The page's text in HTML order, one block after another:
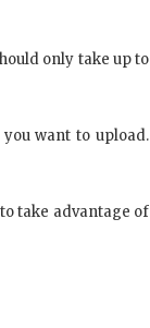
only take up to
want to upload.
take advantage of